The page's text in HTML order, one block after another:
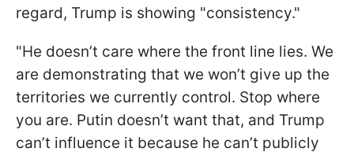
regard, Trump is showing "consistency."
"He doesn’t care where the front line lies. We
are demonstrating that we won’t give up the
territories we currently control. Stop where
you are. Putin doesn’t want that, and Trump
can’t influence it because he can’t publicly